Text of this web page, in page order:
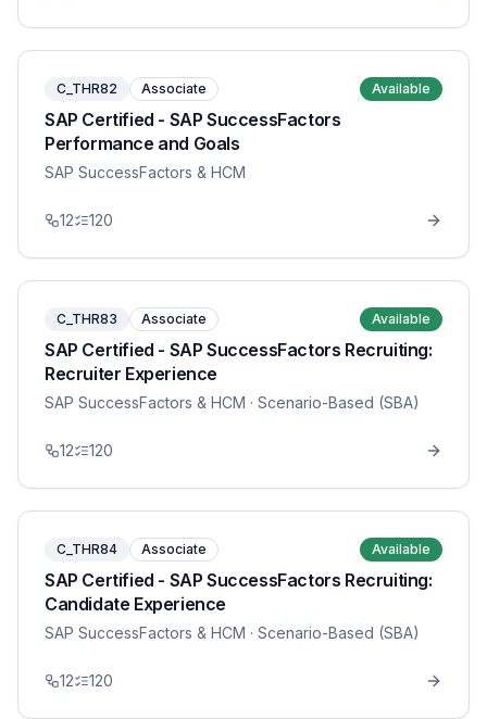
C_THR82 Associate Available
SAP Certified - SAP SuccessFactors
Performance and Goals
SAP SuccessFactors & HCM
12 120
C_THR83 Associate Available
SAP Certified - SAP SuccessFactors Recruiting:
Recruiter Experience
SAP SuccessFactors & HCM · Scenario-Based (SBA)
12 120
C_THR84 Associate Available
SAP Certified - SAP SuccessFactors Recruiting:
Candidate Experience
SAP SuccessFactors & HCM · Scenario-Based (SBA)
12 120